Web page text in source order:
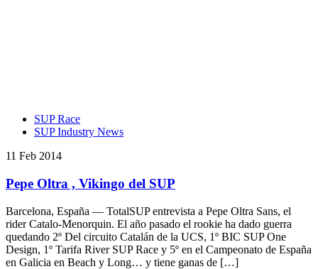
SUP Race
SUP Industry News
11 Feb 2014
Pepe Oltra , Vikingo del SUP
Barcelona, España — TotalSUP entrevista a Pepe Oltra Sans, el
rider Catalo-Menorquin. El año pasado el rookie ha dado guerra
quedando 2º Del circuito Catalán de la UCS, 1º BIC SUP One
Design, 1º Tarifa River SUP Race y 5º en el Campeonato de España
en Galicia en Beach y Long… y tiene ganas de […]